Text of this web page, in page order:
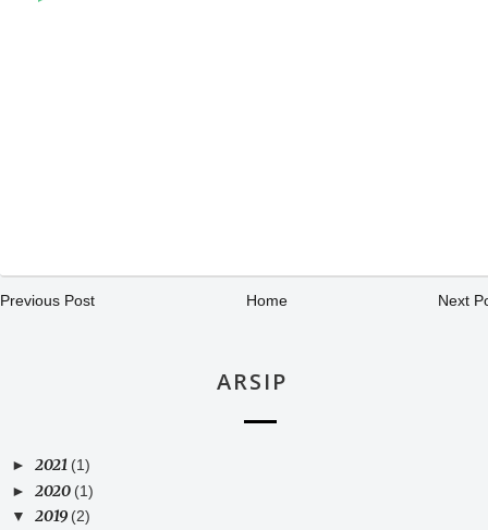
Previous Post Home Next
ARSIP
► 2021 (1)
► 2020 (1)
▼ 2019 (2)